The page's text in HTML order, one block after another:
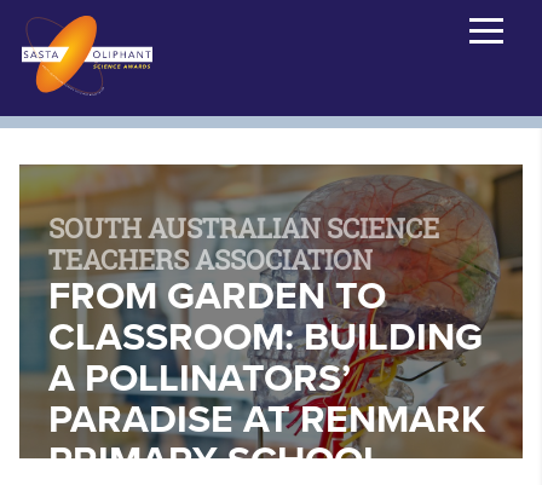
SOUTH AUSTRALIAN SCIENCE
TEACHERS ASSOCIATION
FROM GARDEN TO
CLASSROOM: BUILDING
A POLLINATORS’
PARADISE AT RENMARK
PRIMARY SCHOOL